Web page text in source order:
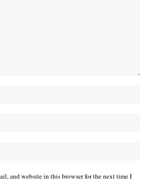
and website in this browser for the next time I